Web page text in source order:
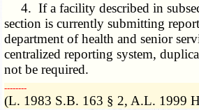
4. If a facility described in
section is currently submitting
department of health and senior
centralized reporting system,
not be required.
­­--------
(L. 1983 S.B. 163 § 2, A.L. 1999